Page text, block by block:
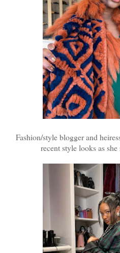
Fashion/style blogger and
recent style looks as